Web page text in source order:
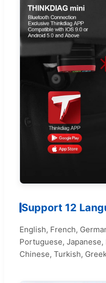
Support 12
English, French,
Portuguese,
Chinese, Turkish,